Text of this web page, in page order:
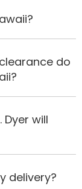
do
will
delivery?